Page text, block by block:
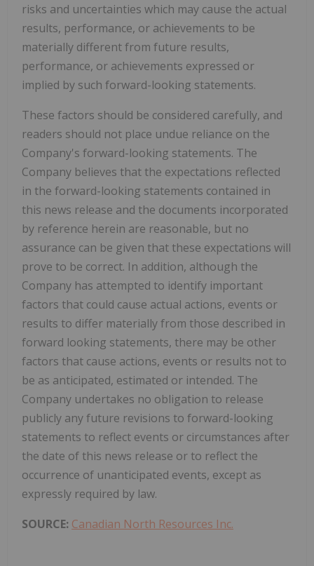
risks and uncertainties which may cause the actual
results, performance, or achievements to be
materially different from future results,
performance, or achievements expressed or
implied by such forward-looking statements.
These factors should be considered carefully, and
readers should not place undue reliance on the
Company's forward-looking statements. The
Company believes that the expectations reflected
in the forward-looking statements contained in
this news release and the documents incorporated
by reference herein are reasonable, but no
assurance can be given that these expectations will
prove to be correct. In addition, although the
Company has attempted to identify important
factors that could cause actual actions, events or
results to differ materially from those described in
forward looking statements, there may be other
factors that cause actions, events or results not to
be as anticipated, estimated or intended. The
Company undertakes no obligation to release
publicly any future revisions to forward-looking
statements to reflect events or circumstances after
the date of this news release or to reflect the
occurrence of unanticipated events, except as
expressly required by law.
SOURCE: Canadian North Resources Inc.